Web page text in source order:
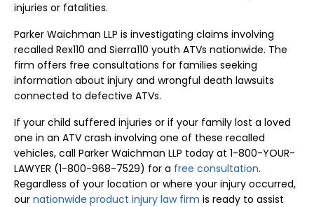
injuries or fatalities.
Parker Waichman LLP is investigating claims involving
recalled Rex110 and Sierra110 youth ATVs nationwide. The
firm offers free consultations for families seeking
information about injury and wrongful death lawsuits
connected to defective ATVs.
If your child suffered injuries or if your family lost a loved
one in an ATV crash involving one of these recalled
vehicles, call Parker Waichman LLP today at 1-800-YOUR-
LAWYER (1-800-968-7529) for a free consultation.
Regardless of your location or where your injury occurred,
our nationwide product injury law firm is ready to assist